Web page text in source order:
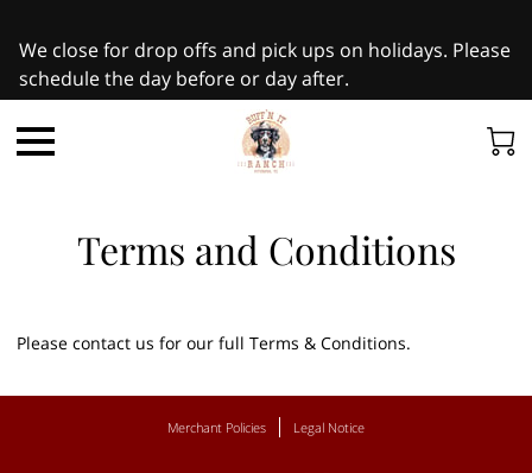
We close for drop offs and pick ups on holidays. Please
schedule the day before or day after.
Terms and Conditions
Please contact us for our full Terms & Conditions.
Merchant Policies Legal Notice